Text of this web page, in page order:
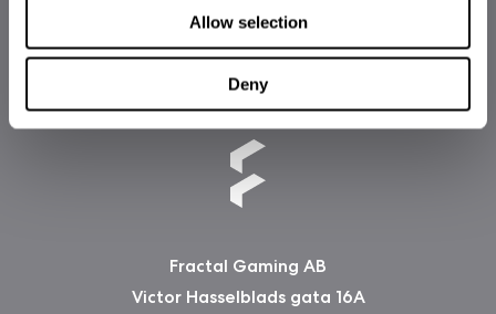
Allow selection
Deny
Fractal Gaming AB
Victor Hasselblads gata 16A